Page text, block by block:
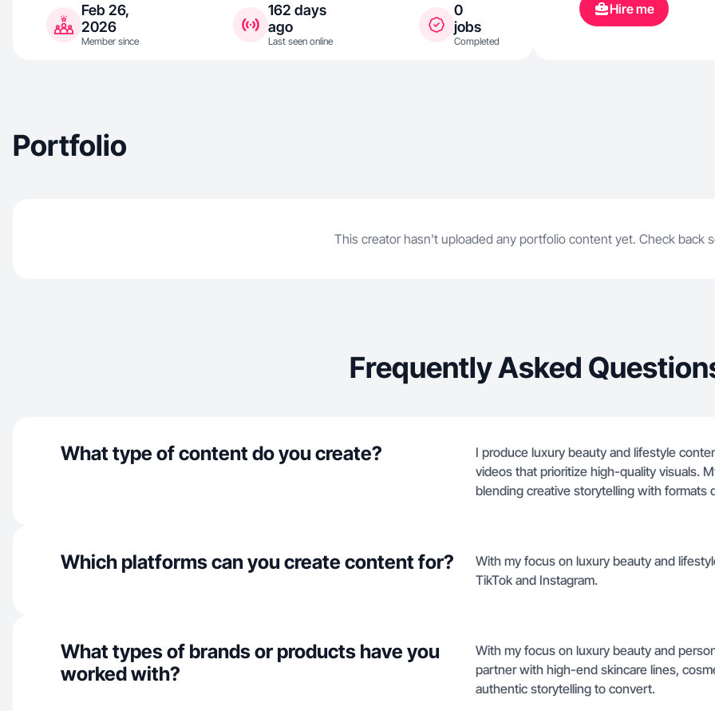
Feb 26,
2026
Member since
162 days
ago
Last seen online
0
jobs
Completed
Hire me
Portfolio
This creator hasn't uploaded any portfolio content yet. Check back
Frequently Asked
What type of content do you create?
I produce luxury beauty and lifestyle
videos that prioritize high-quality visuals.
blending creative storytelling with formats
Which platforms can you create content for?
With my focus on luxury beauty and
TikTok and Instagram.
What types of brands or products have you
worked with?
With my focus on luxury beauty and
partner with high-end skincare lines,
authentic storytelling to convert.